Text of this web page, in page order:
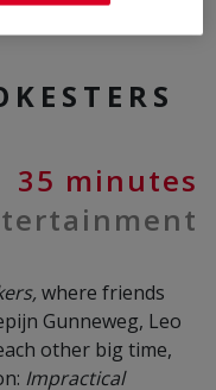
35 minutes
where friends
Gunneweg, Leo
other big time,
Impractical